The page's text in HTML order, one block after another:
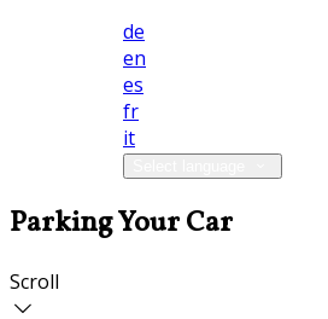
de
en
es
fr
it
Parking Your Car
Scroll